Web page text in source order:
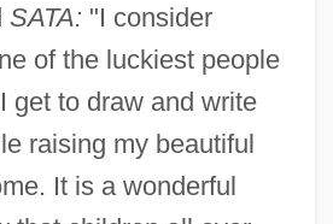
SATA: "I consider
of the luckiest people
get to draw and write
raising my beautiful
It is a wonderful